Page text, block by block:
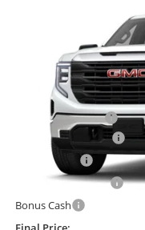
GMC Sierra
Price Drop
Bob McCosh Buick GMC
3GTPUAEK3TG416255
In Stock
Administrative Fee
GM Trade Allowance
McCosh Cash
Purchase Allowance
Bonus Cash
Compare Vehicle